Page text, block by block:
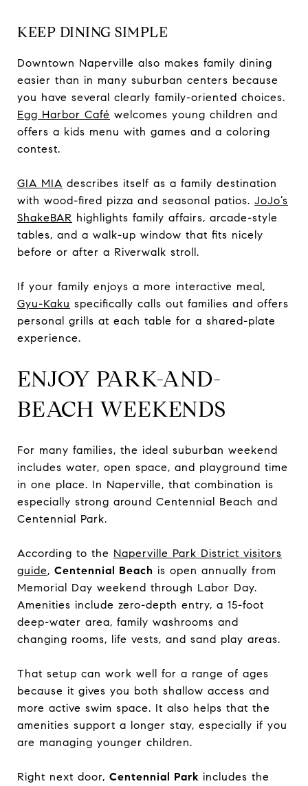
KEEP DINING SIMPLE
Downtown Naperville also makes family dining
easier than in many suburban centers because
you have several clearly family-oriented choices.
Egg Harbor Café welcomes young children and
offers a kids menu with games and a coloring
contest.
GIA MIA describes itself as a family destination
with wood-fired pizza and seasonal patios. JoJo’s
ShakeBAR highlights family affairs, arcade-style
tables, and a walk-up window that fits nicely
before or after a Riverwalk stroll.
If your family enjoys a more interactive meal,
Gyu-Kaku specifically calls out families and offers
personal grills at each table for a shared-plate
experience.
ENJOY PARK-AND-
BEACH WEEKENDS
For many families, the ideal suburban weekend
includes water, open space, and playground time
in one place. In Naperville, that combination is
especially strong around Centennial Beach and
Centennial Park.
According to the Naperville Park District visitors
guide, Centennial Beach is open annually from
Memorial Day weekend through Labor Day.
Amenities include zero-depth entry, a 15-foot
deep-water area, family washrooms and
changing rooms, life vests, and sand play areas.
That setup can work well for a range of ages
because it gives you both shallow access and
more active swim space. It also helps that the
amenities support a longer stay, especially if you
are managing younger children.
Right next door, Centennial Park includes the